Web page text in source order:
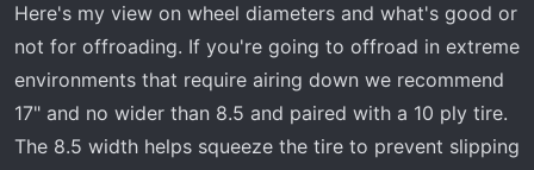
reference:
View attachment 5410
Here's my view on wheel diameters and what's good or
not for offroading. If you're going to offroad in extreme
environments that require airing down we recommend
17" and no wider than 8.5 and paired with a 10 ply tire.
The 8.5 width helps squeeze the tire to prevent slipping